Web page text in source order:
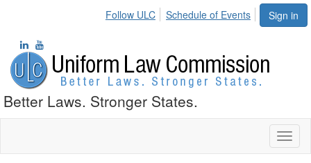
Sign in
Follow ULC Schedule of Events
Better Laws. Stronger States.